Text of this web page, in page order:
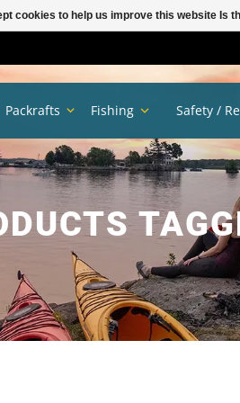
Packrafts Fishing Safety /
cookies to help us improve this website Is